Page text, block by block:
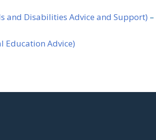
and Disabilities Advice and Support)
Education Advice)